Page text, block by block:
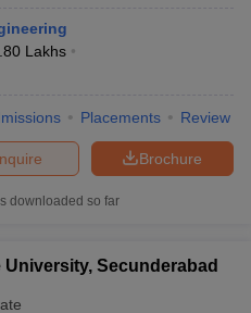
JEE Main Answer KeyView All
JEE Advanced Answer Key
Answer KeyTS EAMCET Cutoff
Lakhs
Placements Review
Brochure
downloaded so far
University, Secunderabad